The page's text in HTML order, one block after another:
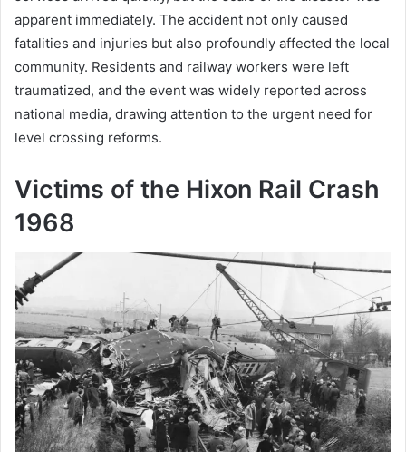
apparent immediately. The accident not only caused
fatalities and injuries but also profoundly affected the local
community. Residents and railway workers were left
traumatized, and the event was widely reported across
national media, drawing attention to the urgent need for
level crossing reforms.
Victims of the Hixon Rail Crash
1968